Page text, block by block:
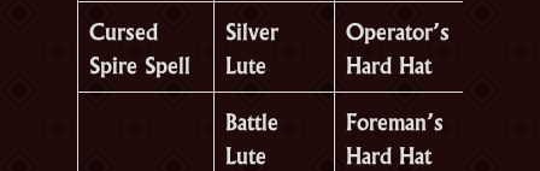
Cursed
Spire Spell
Silver
Lute
Operator’s
Hard Hat
Battle
Lute
Foreman’s
Hard Hat